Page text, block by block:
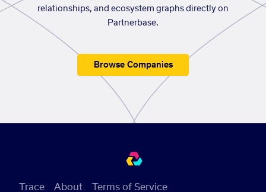
relationships, and ecosystem graphs directly on
Partnerbase.
Browse Companies
Trace About Terms of Service